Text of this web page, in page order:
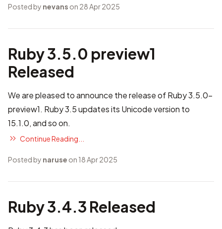
Posted by nevans on 28 Apr 2025
Ruby 3.5.0 preview1
Released
We are pleased to announce the release of Ruby 3.5.0-
preview1. Ruby 3.5 updates its Unicode version to
15.1.0, and so on.
Continue Reading...
Posted by naruse on 18 Apr 2025
Ruby 3.4.3 Released